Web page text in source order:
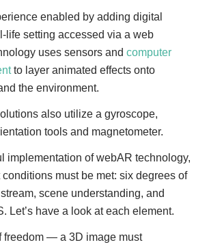
enabled by adding digital
life setting accessed via a web
uses sensors and computer
to layer animated effects onto
the environment.
also utilize a gyroscope,
tools and magnetometer.
implementation of webAR technology,
must be met: six degrees of
scene understanding, and
Let’s have a look at each element.
freedom — a 3D image must